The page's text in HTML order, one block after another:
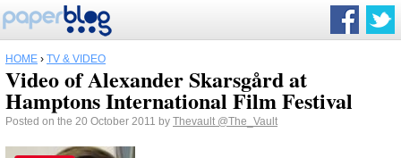
HOME › TV & VIDEO
Video of Alexander Skarsgård at
Hamptons International Film Festival
Posted on the 20 October 2011 by Thevault @The_Vault